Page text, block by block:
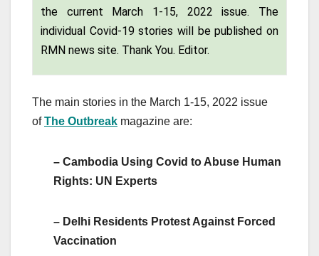
the current March 1-15, 2022 issue. The
individual Covid-19 stories will be published on
RMN news site. Thank You. Editor.
The main stories in the March 1-15, 2022 issue
ofThe Outbreak magazine are:
– Cambodia Using Covid to Abuse Human
Rights: UN Experts
– Delhi Residents Protest Against Forced
Vaccination